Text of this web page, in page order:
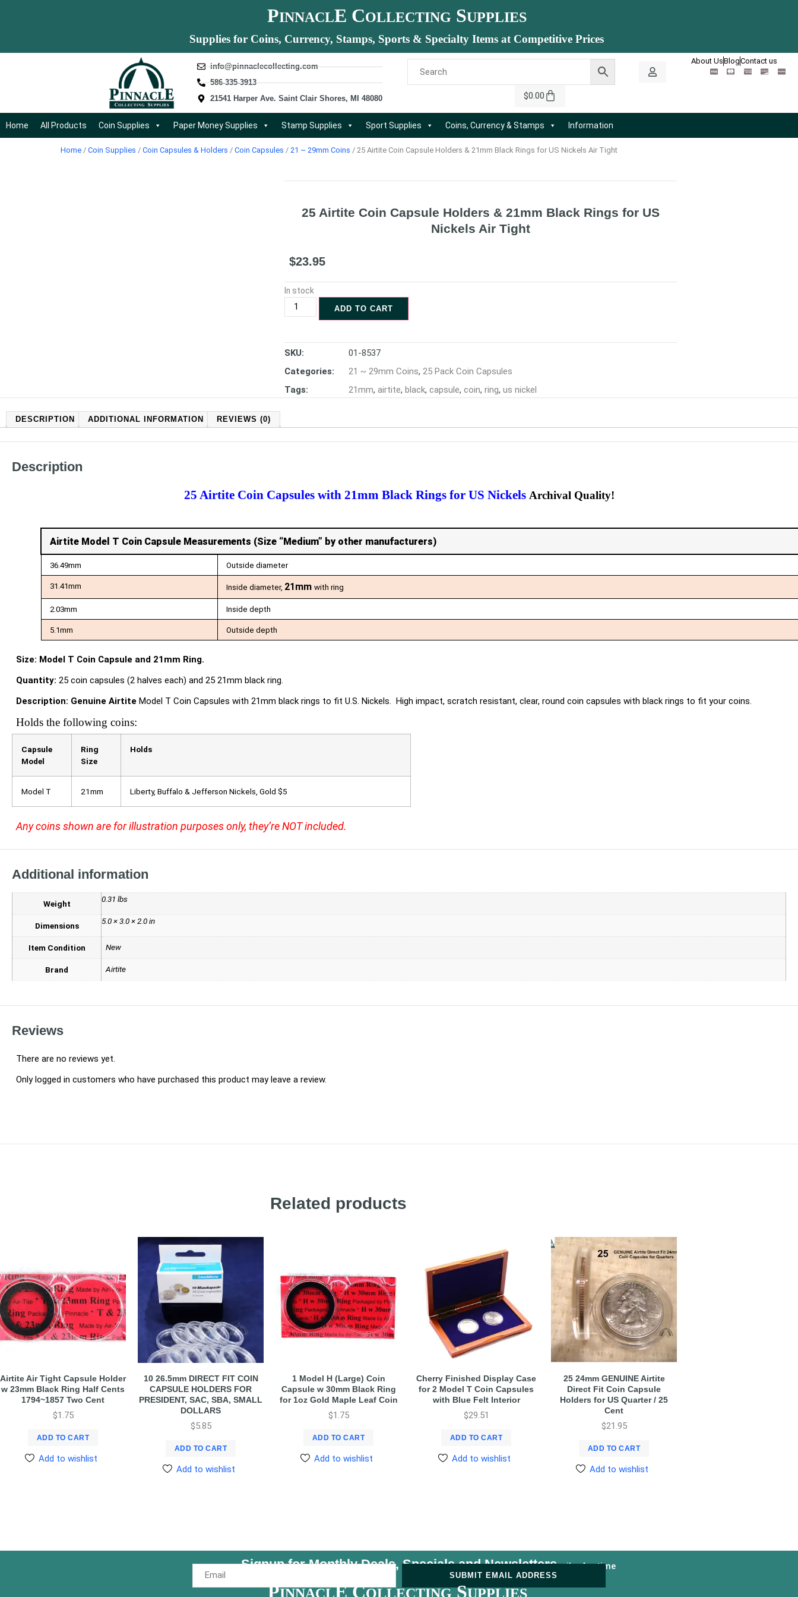
PINNACLE COLLECTING SUPPLIES
Supplies for Coins, Currency, Stamps, Sports & Specialty Items at Competitive Prices
info@pinnaclecollecting.com
586-335-3913
21541 Harper Ave. Saint Clair Shores, MI 48080
$0.00
About UsBlogContact us
Home All Products Coin Supplies Paper Money Supplies Stamp Supplies Sport Supplies Coins, Currency & Stamps Information
Home / Coin Supplies / Coin Capsules & Holders / Coin Capsules / 21 ~ 29mm Coins / 25 Airtite Coin Capsule Holders & 21mm Black Rings for US Nickels Air Tight
25 Airtite Coin Capsule Holders & 21mm Black Rings for US
Nickels Air Tight
$23.95
In stock
ADD TO CART
SKU:
01-8537
Categories:
21 ~ 29mm Coins, 25 Pack Coin Capsules
Tags:
21mm, airtite, black, capsule, coin, ring, us nickel
DESCRIPTION ADDITIONAL INFORMATION REVIEWS (0)
Description
25 Airtite Coin Capsules with 21mm Black Rings for US Nickels Archival Quality!
Airtite Model T Coin Capsule Measurements (Size “Medium” by other manufacturers)
36.49mm Outside diameter
31.41mm Inside diameter, 21mmwith ring
2.03mm Inside depth
5.1mm Outside depth
Size: Model T Coin Capsule and 21mm Ring.
Quantity: 25 coin capsules (2 halves each) and 25 21mm black ring.
Description: Genuine Airtite Model T Coin Capsules with 21mm black rings to fit U.S. Nickels. High impact, scratch resistant, clear, round coin capsules with black rings to fit your coins.
Holds the following coins:
Capsule
Model
Ring
Size
Holds
Model T 21mm Liberty, Buffalo & Jefferson Nickels, Gold $5
Any coins shown are for illustration purposes only, they’re NOT included.
Additional information
Weight 0.31 lbs
Dimensions 5.0 × 3.0 × 2.0 in
Item Condition New
Brand Airtite
Reviews
There are no reviews yet.
Only logged in customers who have purchased this product may leave a review.
Related products
Airtite Air Tight Capsule Holder
w 23mm Black Ring Half Cents
1794~1857 Two Cent
$1.75
ADD TO CART
Add to wishlist
10 26.5mm DIRECT FIT COIN
CAPSULE HOLDERS FOR
PRESIDENT, SAC, SBA, SMALL
DOLLARS
$5.85
ADD TO CART
Add to wishlist
1 Model H (Large) Coin
Capsule w 30mm Black Ring
for 1oz Gold Maple Leaf Coin
$1.75
ADD TO CART
Add to wishlist
Cherry Finished Display Case
for 2 Model T Coin Capsules
with Blue Felt Interior
$29.51
ADD TO CART
Add to wishlist
25 24mm GENUINE Airtite
Direct Fit Coin Capsule
Holders for US Quarter / 25
Cent
$21.95
ADD TO CART
Add to wishlist
Signup for Monthly Deals, Specials andNewslettersUnsubscribe Anytime
SUBMIT EMAIL ADDRESS
PINNACLE COLLECTINGSUPPLIES